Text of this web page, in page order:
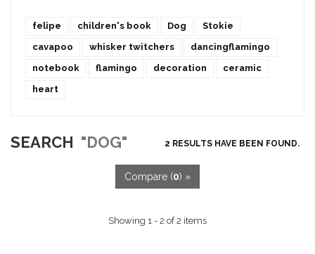
felipe children's book Dog
Stokie
cavapoo
whisker twitchers
dancingflamingo
notebook
flamingo decoration
ceramic
heart
SEARCH "DOG" 2 RESULTS HAVE BEEN FOUND.
Compare (0) »
Showing 1 - 2 of 2 items